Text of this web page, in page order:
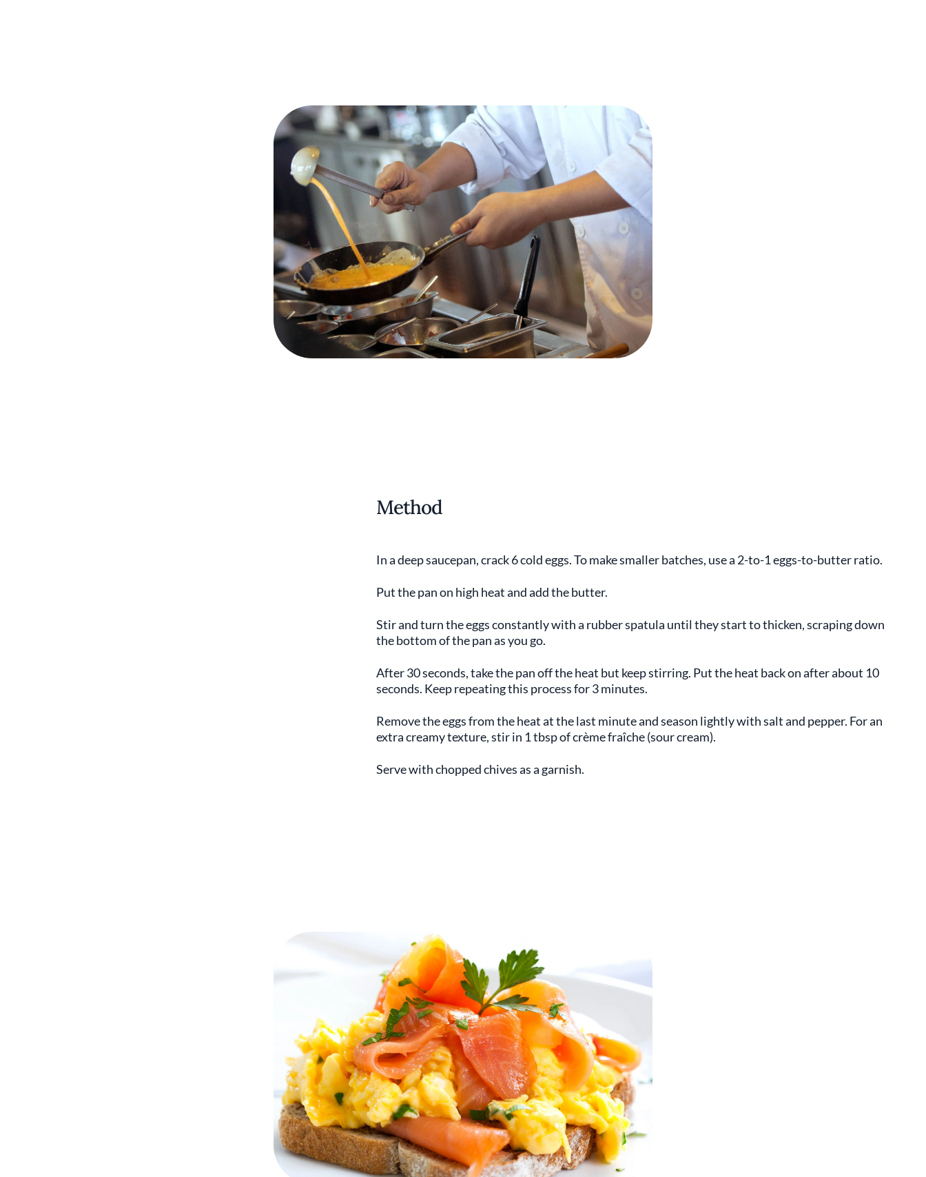
Method
In a deep saucepan, crack 6 cold eggs. To make smaller batches, use a 2-to-1 eggs-to-butter ratio.
Put the pan on high heat and add the butter.
Stir and turn the eggs constantly with a rubber spatula until they start to thicken, scraping down
the bottom of the pan as you go.
After 30 seconds, take the pan off the heat but keep stirring. Put the heat back on after about 10
seconds. Keep repeating this process for 3 minutes.
Remove the eggs from the heat at the last minute and season lightly with salt and pepper. For an
extra creamy texture, stir in 1 tbsp of crème fraîche (sour cream).
Serve with chopped chives as a garnish.